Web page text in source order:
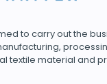
to carry out the
textile material and